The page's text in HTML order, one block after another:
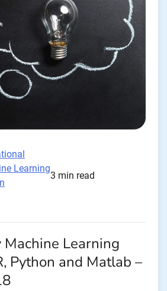
Learning
3 min read
Machine Learning
Python and Matlab –